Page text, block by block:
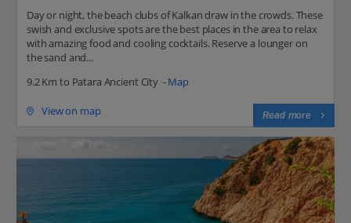
Day or night, the beach clubs of Kalkan draw in the crowds. These
swish and exclusive spots are the best places in the area to relax
with amazing food and cooling cocktails. Reserve a lounger on
the sand and...
9.2 Km to Patara Ancient City -Map
View on map Read more